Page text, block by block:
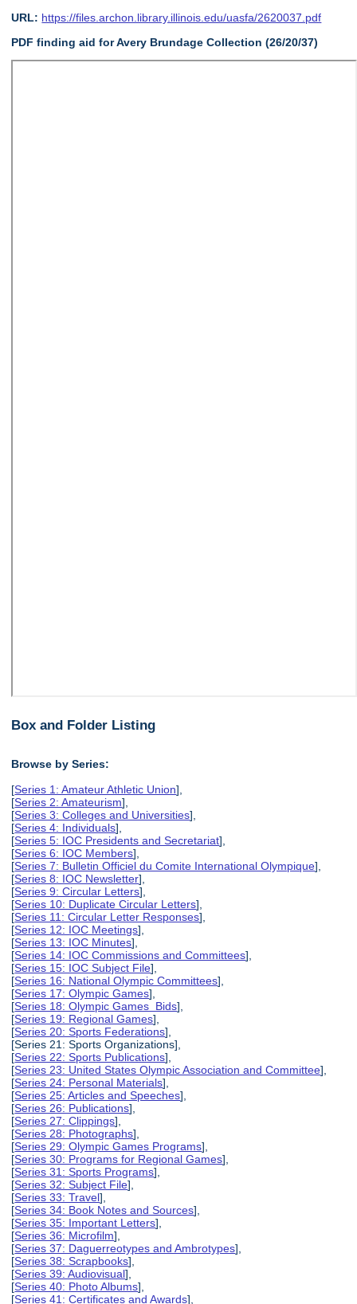
URL: https://files.archon.library.illinois.edu/uasfa/2620037.pdf
PDF finding aid for Avery Brundage Collection (26/20/37)
Box and Folder Listing
Browse by Series:
[Series 1: Amateur Athletic Union],
[Series 2: Amateurism],
[Series 3: Colleges and Universities],
[Series 4: Individuals],
[Series 5: IOC Presidents and Secretariat],
[Series 6: IOC Members],
[Series 7: Bulletin Officiel du Comite International Olympique],
[Series 8: IOC Newsletter],
[Series 9: Circular Letters],
[Series 10: Duplicate Circular Letters],
[Series 11: Circular Letter Responses],
[Series 12: IOC Meetings],
[Series 13: IOC Minutes],
[Series 14: IOC Commissions and Committees],
[Series 15: IOC Subject File],
[Series 16: National Olympic Committees],
[Series 17: Olympic Games],
[Series 18: Olympic Games Bids],
[Series 19: Regional Games],
[Series 20: Sports Federations],
[Series 21: Sports Organizations],
[Series 22: Sports Publications],
[Series 23: United States Olympic Association and Committee],
[Series 24: Personal Materials],
[Series 25: Articles and Speeches],
[Series 26: Publications],
[Series 27: Clippings],
[Series 28: Photographs],
[Series 29: Olympic Games Programs],
[Series 30: Programs for Regional Games],
[Series 31: Sports Programs],
[Series 32: Subject File],
[Series 33: Travel],
[Series 34: Book Notes and Sources],
[Series 35: Important Letters],
[Series 36: Microfilm],
[Series 37: Daguerreotypes and Ambrotypes],
[Series 38: Scrapbooks],
[Series 39: Audiovisual],
[Series 40: Photo Albums],
[Series 41: Certificates and Awards],